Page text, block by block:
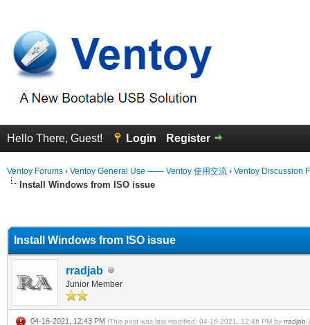
Hello There, Guest! Login Register
Ventoy Forums › Ventoy General Use —— Ventoy 使用交流 › Ventoy Discussion
Install Windows from ISO issue
Install Windows from ISO issue
rradjab
Junior Member
04-16-2021, 12:43 PM (This post was last modified: 04-16-2021, 12:46 PM by rradjab .)